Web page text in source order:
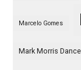
Marcelo Gomes
Mark Morris